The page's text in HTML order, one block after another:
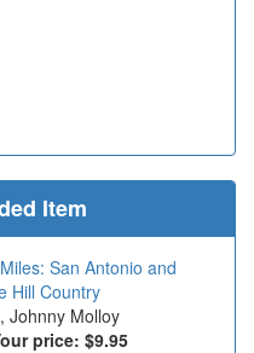
Item
San Antonio and
Hill Country
Johnny Molloy
price: $9.95